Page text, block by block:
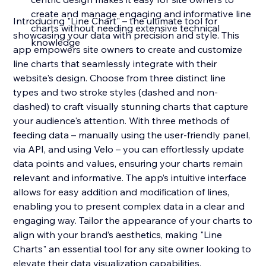
create and manage engaging and informative line
charts without needing extensive technical
knowledge
Introducing "Line Chart" – the ultimate tool for
showcasing your data with precision and style. This
app empowers site owners to create and customize
line charts that seamlessly integrate with their
website's design. Choose from three distinct line
types and two stroke styles (dashed and non-
dashed) to craft visually stunning charts that capture
your audience's attention. With three methods of
feeding data – manually using the user-friendly panel,
via API, and using Velo – you can effortlessly update
data points and values, ensuring your charts remain
relevant and informative. The app’s intuitive interface
allows for easy addition and modification of lines,
enabling you to present complex data in a clear and
engaging way. Tailor the appearance of your charts to
align with your brand’s aesthetics, making "Line
Charts" an essential tool for any site owner looking to
elevate their data visualization capabilities.